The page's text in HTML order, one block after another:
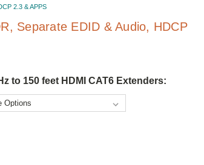
2.3 & APPS
Separate EDID & Audio, HDCP
to 150 feet HDMI CAT6 Extenders: